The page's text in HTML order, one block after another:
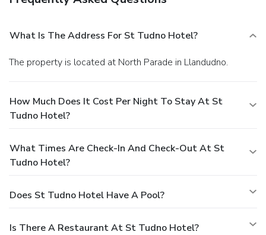
What Is The Address For St Tudno Hotel?
The property is located at North Parade in Llandudno.
How Much Does It Cost Per Night To Stay At St
Tudno Hotel?
What Times Are Check-In And Check-Out At St
Tudno Hotel?
Does St Tudno Hotel Have A Pool?
Is There A Restaurant At St Tudno Hotel?